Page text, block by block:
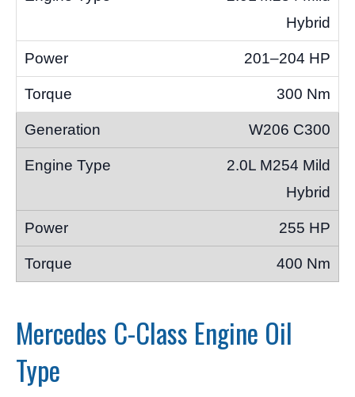
Hybrid
201–204 HP
300 Nm
W206 C300
2.0L M254 Mild
Hybrid
255 HP
400 Nm
Mercedes C-Class Engine Oil
Type